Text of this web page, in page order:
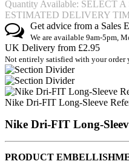
Quantity Available: SELECT A
ESTIMATED DELIVERY
Get advice from a Sales
We are available 9am-5pm,
UK Delivery from £2.95
Not entirely satisfied with your order
Nike Dri-FIT Long-Sleeve
Nike Dri-FIT Long-
PRODUCT